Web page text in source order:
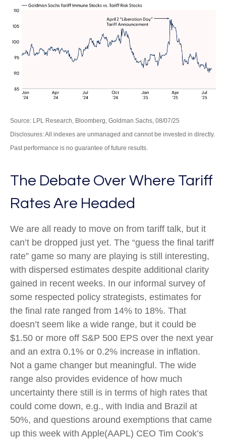
Source: LPL Research, Bloomberg, Goldman Sachs, 08/07/25
Disclosures: All indexes are unmanaged and cannot be invested in directly.
Past performance is no guarantee of future results.
The Debate Over Where Tariff
Rates Are Headed
We are all ready to move on from tariff talk, but it
can’t be dropped just yet. The “guess the final tariff
rate” game so many are playing is still interesting,
with dispersed estimates despite additional clarity
gained in recent weeks. In our informal survey of
some respected policy strategists, estimates for
the final rate ranged from 14% to 18%. That
doesn’t seem like a wide range, but it could be
$1.50 or more off S&P 500 EPS over the next year
and an extra 0.1% or 0.2% increase in inflation.
Not a game changer but meaningful. The wide
range also provides evidence of how much
uncertainty there still is in terms of high rates that
could come down, e.g., with India and Brazil at
50%, and questions around exemptions that came
up this week with Apple(AAPL) CEO Tim Cook’s